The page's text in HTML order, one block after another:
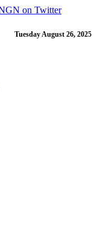
Tuesday August 26, 2025